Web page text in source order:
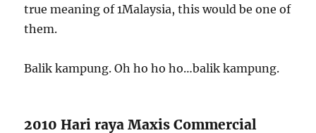
true meaning of 1Malaysia, this would be one of
them.
Balik kampung. Oh ho ho ho…balik kampung.
2010 Hari raya Maxis Commercial